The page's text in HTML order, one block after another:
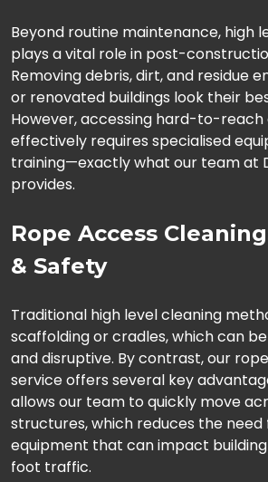
Beyond routine maintenance, high
plays a vital role in post-
Removing debris, dirt, and residue
or renovated buildings look their
However, accessing hard-to-reach
effectively requires specialised
training—exactly what our team at
provides.
Rope Access
& Safety
Traditional high level cleaning
scaffolding or cradles, which can
and disruptive. By contrast, our
service offers several key
allows our team to quickly move
structures, which reduces the
equipment that can impact
foot traffic.